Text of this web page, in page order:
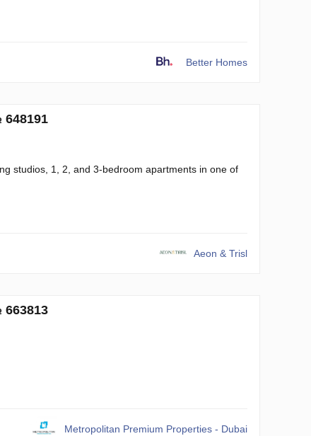
Better Homes
studios, 1, 2, and 3-bedroom apartments in one of
Aeon & Trisl
Metropolitan Premium Properties - Dubai